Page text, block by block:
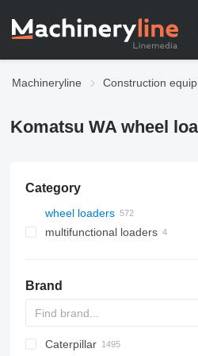
Machineryline Construction
Komatsu WA wheel
Category
wheel loaders
multifunctional loaders
Brand
AL
AR
400 - series
TW
543
CK
321
Caterpillar